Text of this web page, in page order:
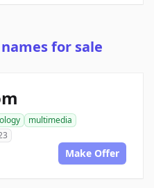
for sale
multimedia
Make Offer